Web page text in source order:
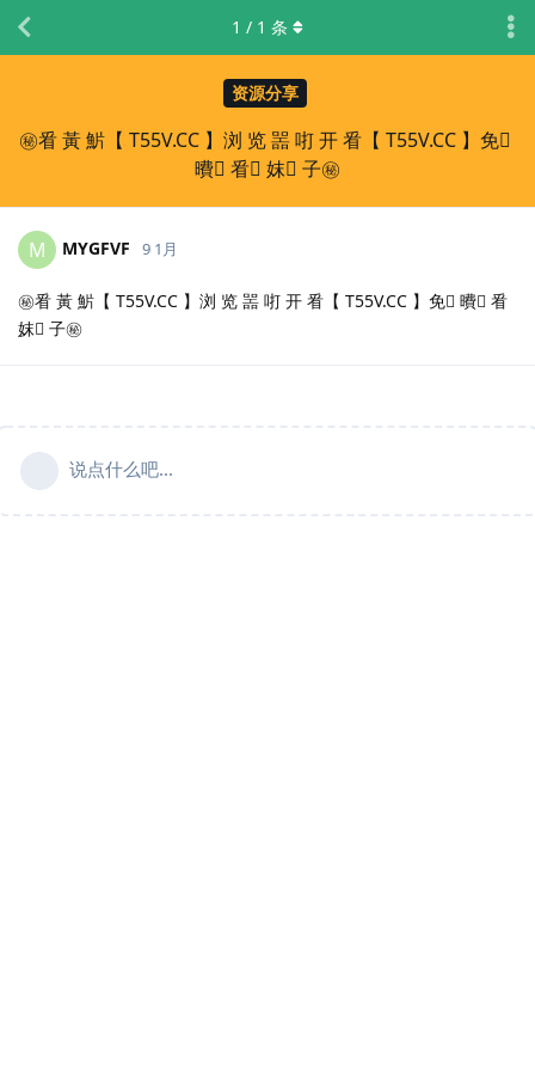
资源分享
㊙️㸔 黃 魸【 T55V.CC 】浏 览 噐 咑 开 㸔【 T55V.CC 】免 ِ
曊 ِ㸔 ِ妺 ِ子㊙️
1 / 1 条
M MYGFVF 9 1月
㊙️㸔 黃 魸【 T55V.CC 】浏 览 噐 咑 开 㸔【 T55V.CC 】免 ِ曊 ِ㸔
ِ妺 ِ子㊙️
说点什么吧...